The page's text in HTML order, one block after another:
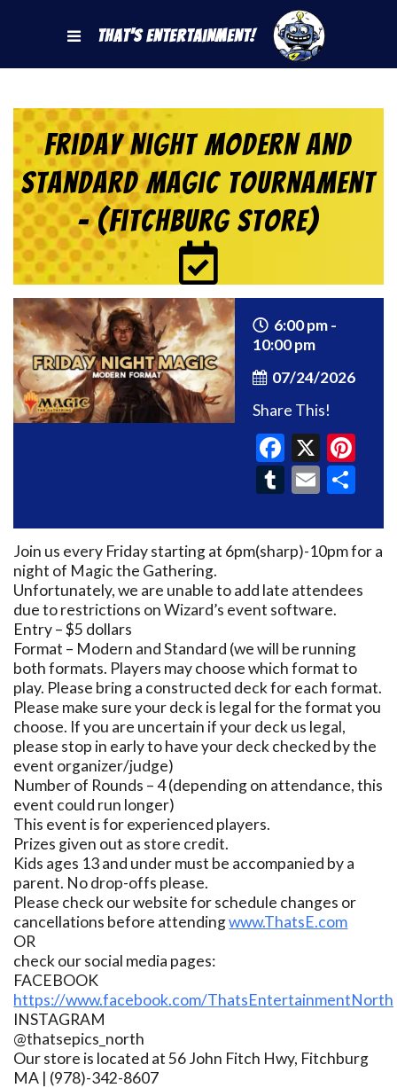
That's Entertainment!
Friday Night Modern and
Standard Magic Tournament
– (Fitchburg Store)
6:00 pm -
10:00 pm
07/24/2026
Share This!
X
Tumblr
Email
Join us every Friday starting at 6pm(sharp)-10pm for a
night of Magic the Gathering.
Unfortunately, we are unable to add late attendees
due to restrictions on Wizard’s event software.
Entry – $5 dollars
Format – Modern and Standard (we will be running
both formats. Players may choose which format to
play. Please bring a constructed deck for each format.
Please make sure your deck is legal for the format you
choose. If you are uncertain if your deck us legal,
please stop in early to have your deck checked by the
event organizer/judge)
Number of Rounds – 4 (depending on attendance, this
event could run longer)
This event is for experienced players.
Prizes given out as store credit.
Kids ages 13 and under must be accompanied by a
parent. No drop-offs please.
Please check our website for schedule changes or
cancellations before attendingwww.ThatsE.com
OR
check our social media pages:
FACEBOOK
https://www.facebook.com/
INSTAGRAM
@thatsepics_north
Our store is located at 56 John Fitch Hwy, Fitchburg
MA | (978)-342-8607